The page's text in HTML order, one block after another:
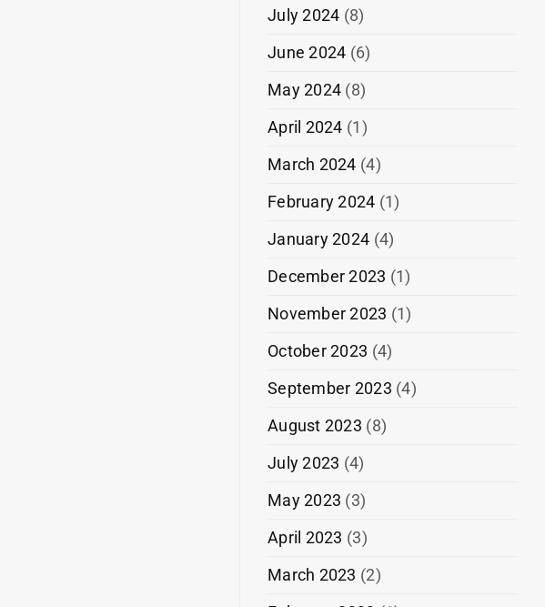
July 2024 (8)
June 2024 (6)
May 2024 (8)
April 2024 (1)
March 2024 (4)
February 2024 (1)
January 2024 (4)
December 2023 (1)
November 2023 (1)
October 2023 (4)
September 2023 (4)
August 2023 (8)
July 2023 (4)
May 2023 (3)
April 2023 (3)
March 2023 (2)